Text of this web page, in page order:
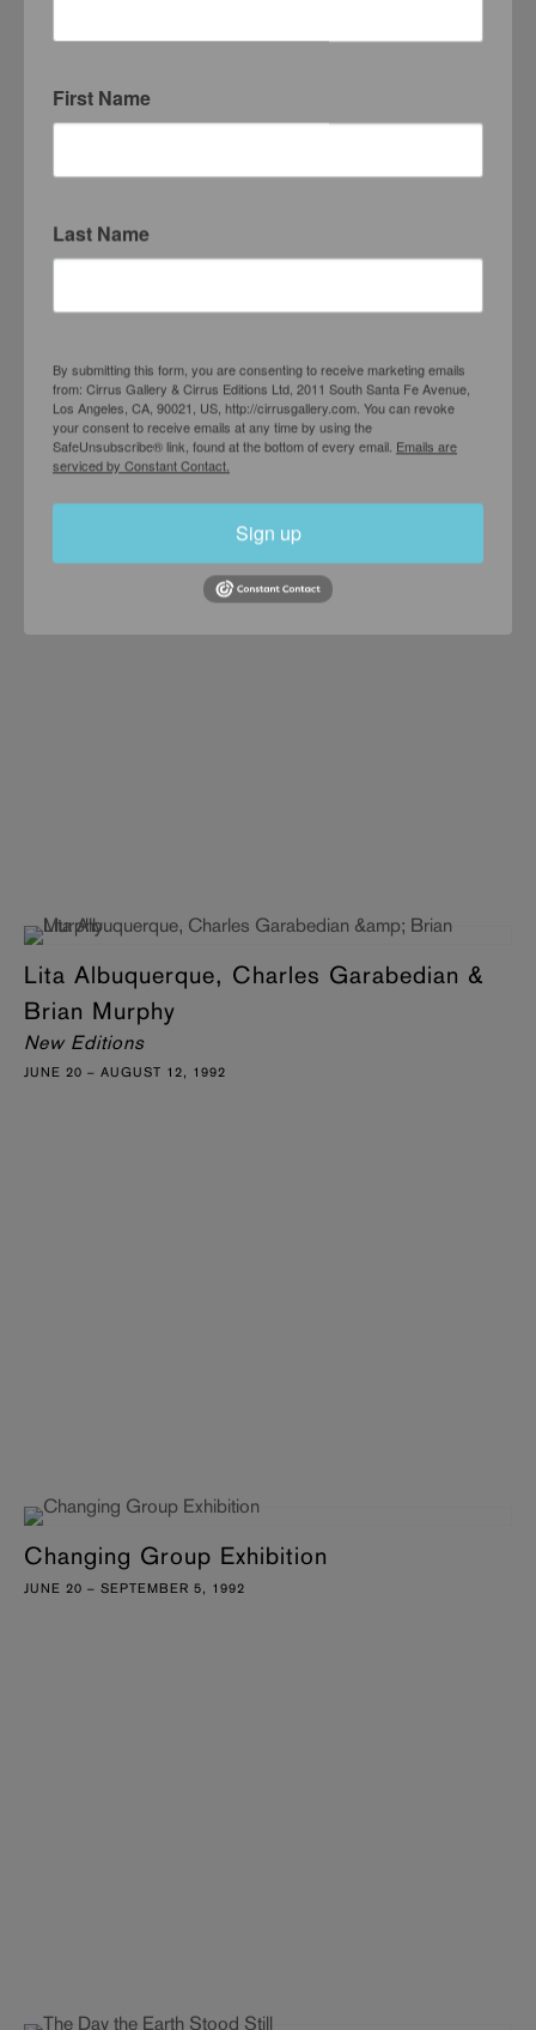
Richard Baker
New Paintings
Lita Albuquerque, Charles Garabedian &
Brian Murphy
New Editions
JUNE 20 – AUGUST 12, 1992
Changing Group Exhibition
JUNE 20 – SEPTEMBER 5, 1992
First Name
Last Name
By submitting this form, you are consenting to receive marketing emails
from: Cirrus Gallery & Cirrus Editions Ltd, 2011 South Santa Fe Avenue,
Los Angeles, CA, 90021, US, http://cirrusgallery.com. You can revoke
your consent to receive emails at any time by using the
SafeUnsubscribe® link, found at the bottom of every email. Emails are
serviced by Constant Contact.
Sign up